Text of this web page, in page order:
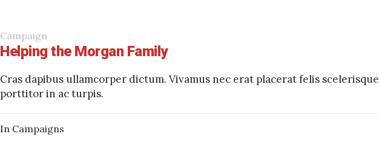
Campaign
Helping the Morgan Family
Cras dapibus ullamcorper dictum. Vivamus nec erat placerat felis scelerisque
porttitor in ac turpis.
In Campaigns